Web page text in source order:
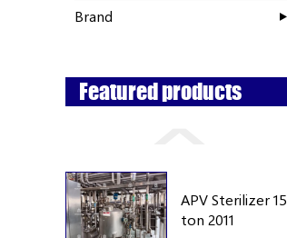
Brand
Featured products
APV Sterilizer 15
ton 2011